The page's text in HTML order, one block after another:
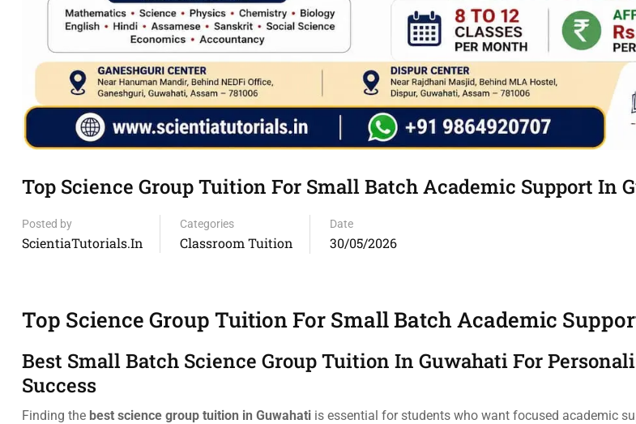
Top Science Group Tuition For Small Batch Academic Support In
Posted by
ScientiaTutorials.in
Categories
Classroom Tuition
Date
30/05/2026
Top Science Group Tuition For Small Batch Academic
Best Small Batch Science Group Tuition In Guwahati For
Success
Finding the best science group tuition in Guwahati is essential for students who want focused academic